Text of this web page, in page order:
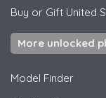
Buy or Gift United
More unlocked
Model Finder